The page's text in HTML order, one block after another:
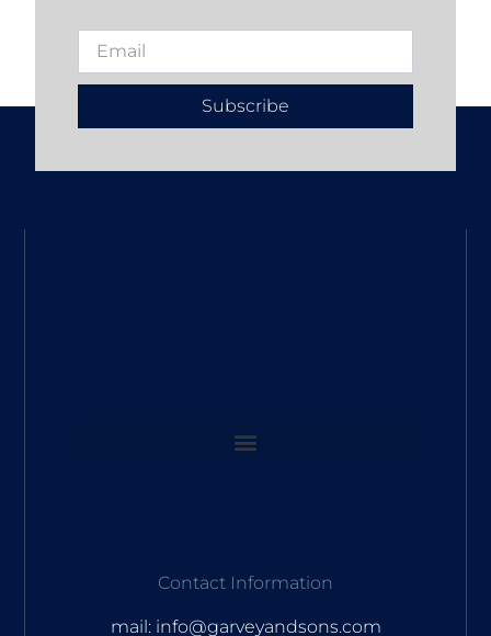
Subscribe
Contact Information
mail: info@garveyandsons.com